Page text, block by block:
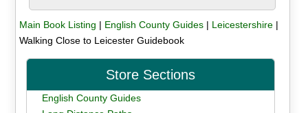
Main Book Listing | English County Guides| Leicestershire|
Walking Close to Leicester Guidebook
Store Sections
English County Guides